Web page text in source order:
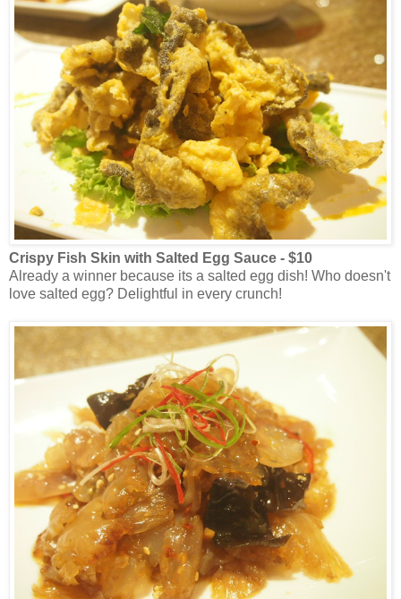
Crispy Fish Skin with Salted Egg Sauce - $10
Already a winner because its a salted egg dish! Who doesn't
love salted egg? Delightful in every crunch!